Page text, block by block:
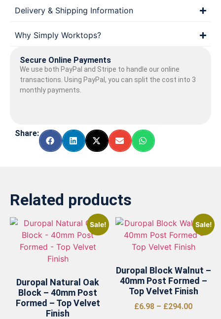
Delivery & Shipping Information
Why Simply Worktops?
Secure Online Payments
We use both PayPal and Stripe to handle our online
transactions. Using PayPal, you can split the cost into 3
monthly payments.
Share:
Related products
Sale!
Duropal Natural Oak
Block – 40mm Post
Formed – Top Velvet
Finish
Sale!
Duropal Block Walnut –
40mm Post Formed –
Top Velvet Finish
£6.98 – £294.00